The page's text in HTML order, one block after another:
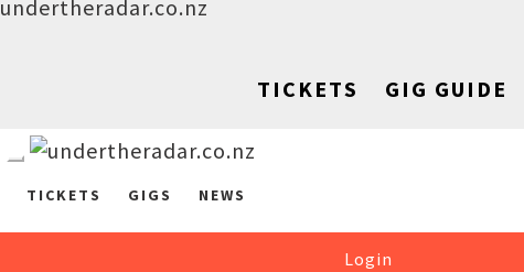
TICKETS GIG GUIDE
TICKETS GIGS NEWS
Login